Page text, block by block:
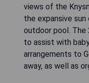
views of the
the expansive
outdoor pool. The
to assist with
arrangements to
away, as well as